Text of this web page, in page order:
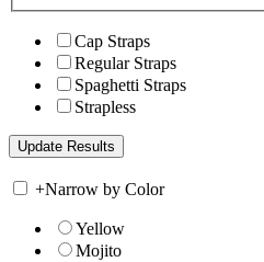
Cap Straps
Regular Straps
Spaghetti Straps
Strapless
+Narrow by Color
Yellow
Mojito